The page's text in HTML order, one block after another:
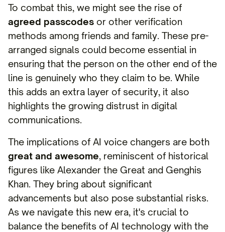
To combat this, we might see the rise of
agreed passcodes or other verification
methods among friends and family. These pre-
arranged signals could become essential in
ensuring that the person on the other end of the
line is genuinely who they claim to be. While
this adds an extra layer of security, it also
highlights the growing distrust in digital
communications.
The implications of AI voice changers are both
great and awesome, reminiscent of historical
figures like Alexander the Great and Genghis
Khan. They bring about significant
advancements but also pose substantial risks.
As we navigate this new era, it's crucial to
balance the benefits of AI technology with the